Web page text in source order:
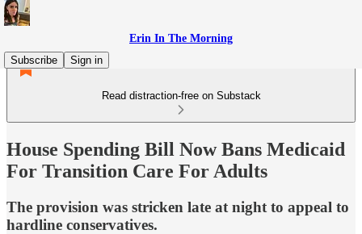
Erin In The Morning
Subscribe
Sign in
Read distraction-free on Substack
House Spending Bill Now Bans Medicaid
For Transition Care For Adults
The provision was stricken late at night to appeal to
hardline conservatives.